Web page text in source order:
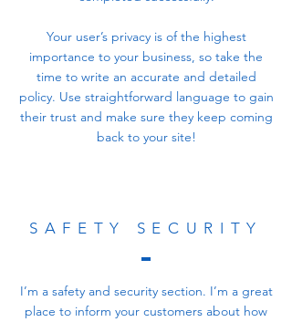
Your user’s privacy is of the highest
importance to your business, so take the
time to write an accurate and detailed
policy. Use straightforward language to gain
their trust and make sure they keep coming
back to your site!
SAFETY SECURITY
I’m a safety and security section. I’m a great
place to inform your customers about how